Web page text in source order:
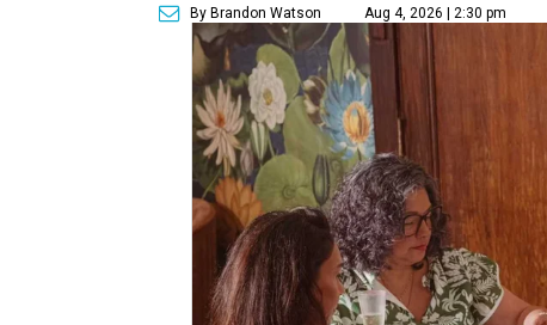
By Brandon Watson Aug 4, 2026 | 2:30 pm